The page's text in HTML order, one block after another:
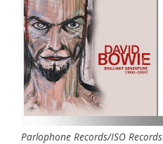
Parlophone Records/ISO Records